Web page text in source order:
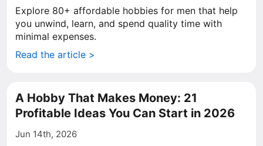
Explore 80+ affordable hobbies for men that help
you unwind, learn, and spend quality time with
minimal expenses.
Read the article >
A Hobby That Makes Money: 21
Profitable Ideas You Can Start in 2026
Jun 14th, 2026